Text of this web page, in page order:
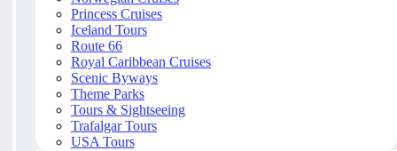
Princess Cruises
Iceland Tours
Route 66
Royal Caribbean Cruises
Scenic Byways
Theme Parks
Tours & Sightseeing
Trafalgar Tours
USA Tours